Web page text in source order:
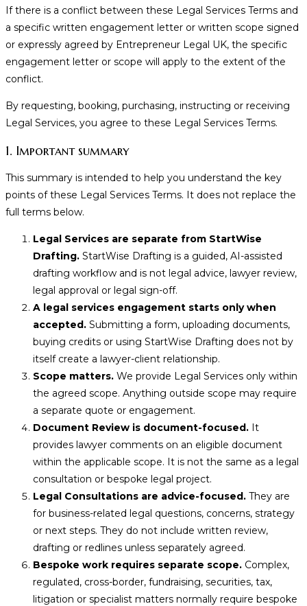
If there is a conflict between these Legal Services Terms and
a specific written engagement letter or written scope signed
or expressly agreed by Entrepreneur Legal UK, the specific
engagement letter or scope will apply to the extent of the
conflict.
By requesting, booking, purchasing, instructing or receiving
Legal Services, you agree to these Legal Services Terms.
1. Important summary
This summary is intended to help you understand the key
points of these Legal Services Terms. It does not replace the
full terms below.
Legal Services are separate from StartWise
Drafting. StartWise Drafting is a guided, AI-assisted
drafting workflow and is not legal advice, lawyer review,
legal approval or legal sign-off.
A legal services engagement starts only when
accepted. Submitting a form, uploading documents,
buying credits or using StartWise Drafting does not by
itself create a lawyer-client relationship.
Scope matters. We provide Legal Services only within
the agreed scope. Anything outside scope may require
a separate quote or engagement.
Document Review is document-focused. It
provides lawyer comments on an eligible document
within the applicable scope. It is not the same as a legal
consultation or bespoke legal project.
Legal Consultations are advice-focused. They are
for business-related legal questions, concerns, strategy
or next steps. They do not include written review,
drafting or redlines unless separately agreed.
Bespoke work requires separate scope. Complex,
regulated, cross-border, fundraising, securities, tax,
litigation or specialist matters normally require bespoke